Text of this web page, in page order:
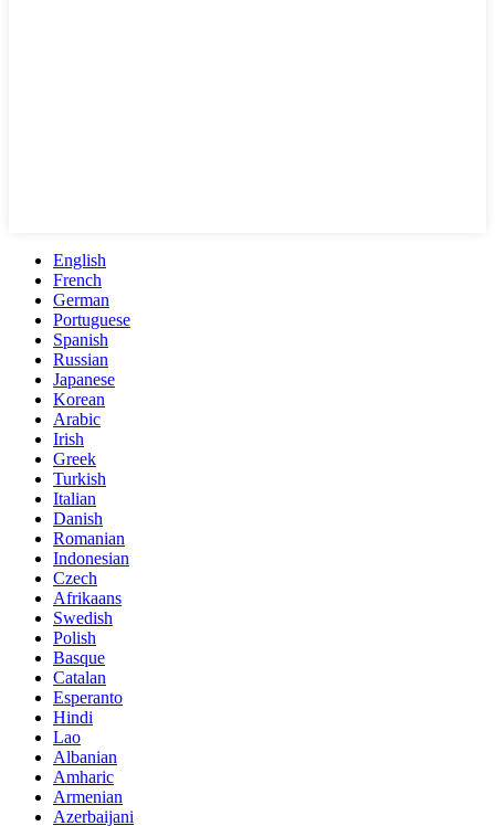
English
French
German
Portuguese
Spanish
Russian
Japanese
Korean
Arabic
Irish
Greek
Turkish
Italian
Danish
Romanian
Indonesian
Czech
Afrikaans
Swedish
Polish
Basque
Catalan
Esperanto
Hindi
Lao
Albanian
Amharic
Armenian
Azerbaijani